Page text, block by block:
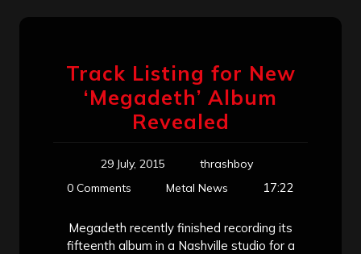
Track Listing for New
‘Megadeth’ Album
Revealed
29 July, 2015
thrashboy
0 Comments
Metal News 17:22
Megadeth recently finished recording its
fifteenth album in a Nashville studio for a